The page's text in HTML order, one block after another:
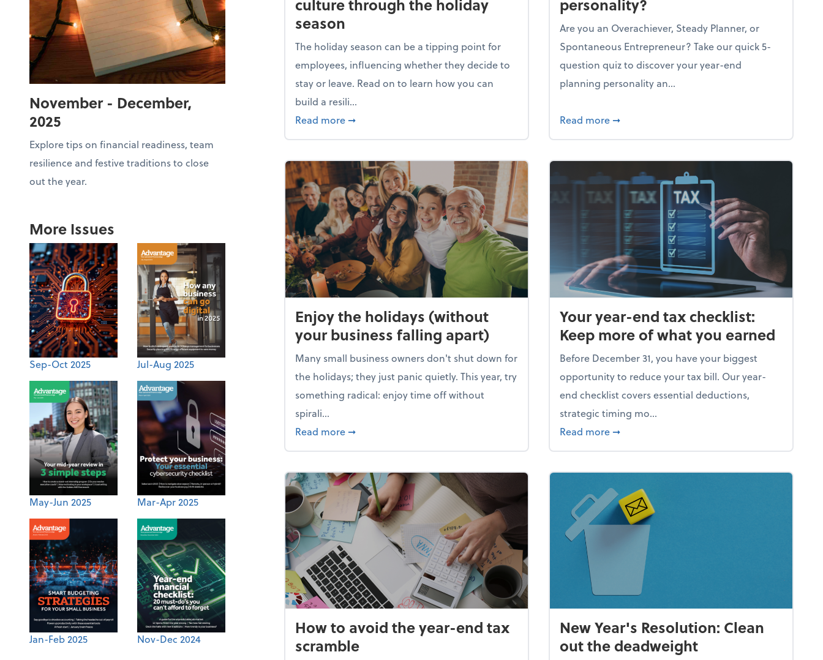
November - December,
2025
Explore tips on financial readiness, team
resilience and festive traditions to close
out the year.
More Issues
Sep-Oct 2025 Jul-Aug 2025
May-Jun 2025 Mar-Apr 2025
Jan-Feb 2025 Nov-Dec 2024
culture through the holiday
season
The holiday season can be a tipping point for
employees, influencing whether they decide to
stay or leave. Read on to learn how you can
build a resili...
Read more about Building a resilient team culture through the holiday season
➞
personality?
Are you an Overachiever, Steady Planner, or
Spontaneous Entrepreneur? Take our quick 5-
question quiz to discover your year-end
planning personality an...
Read more about What's your year-end planning
➞
Enjoy the holidays (without
your business falling apart)
Many small business owners don't shut down for
the holidays; they just panic quietly. This year, try
something radical: enjoy time off without
spirali...
Read more about Enjoy the holidays (without your business falling apart)
➞
Your year-end tax checklist:
Keep more of what you earned
Before December 31, you have your biggest
opportunity to reduce your tax bill. Our year-
end checklist covers essential deductions,
strategic timing mo...
Read more about Your year-end tax checklist: Keep
➞
How to avoid the year-end tax
scramble
New Year's Resolution: Clean
out the deadweight